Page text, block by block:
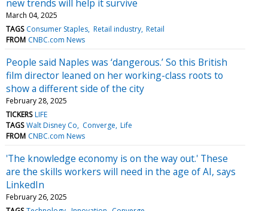
new trends will help it survive
March 04, 2025
TAGS Consumer Staples Retail industry Retail
FROM CNBC.com News
People said Naples was ‘dangerous.’ So this British
film director leaned on her working-class roots to
show a different side of the city
February 28, 2025
TICKERS LIFE
TAGS Walt Disney Co Converge Life
FROM CNBC.com News
'The knowledge economy is on the way out.' These
are the skills workers will need in the age of AI, says
LinkedIn
February 26, 2025